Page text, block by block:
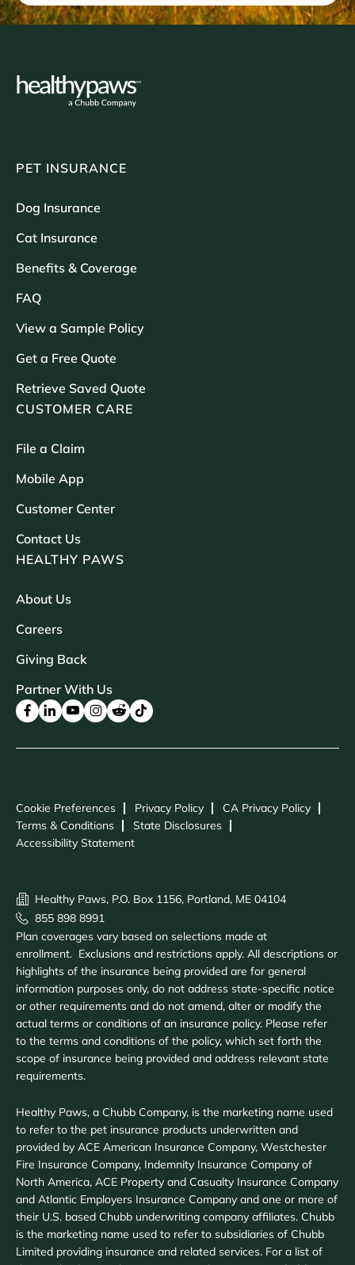
PET INSURANCE
Dog Insurance
Cat Insurance
Benefits & Coverage
FAQ
View a Sample Policy
Get a Free Quote
Retrieve Saved Quote
CUSTOMER CARE
File a Claim
Mobile App
Customer Center
Contact Us
HEALTHY PAWS
About Us
Careers
Giving Back
Partner With Us
Cookie Preferences Privacy Policy
CA Privacy Policy
Terms & Conditions
State Disclosures
Accessibility Statement
Healthy Paws, P.O. Box 1156, Portland, ME 04104
855 898 8991
Plan coverages vary based on selections made at
enrollment. Exclusions and restrictions apply. All descriptions or
highlights of the insurance being provided are for general
information purposes only, do not address state-specific notice
or other requirements and do not amend, alter or modify the
actual terms or conditions of an insurance policy. Please refer
to the terms and conditions of the policy, which set forth the
scope of insurance being provided and address relevant state
requirements.
Healthy Paws, a Chubb Company, is the marketing name used
to refer to the pet insurance products underwritten and
provided by ACE American Insurance Company, Westchester
Fire Insurance Company, Indemnity Insurance Company of
North America, ACE Property and Casualty Insurance Company
and Atlantic Employers Insurance Company and one or more of
their U.S. based Chubb underwriting company affiliates. Chubb
is the marketing name used to refer to subsidiaries of Chubb
Limited providing insurance and related services. For a list of